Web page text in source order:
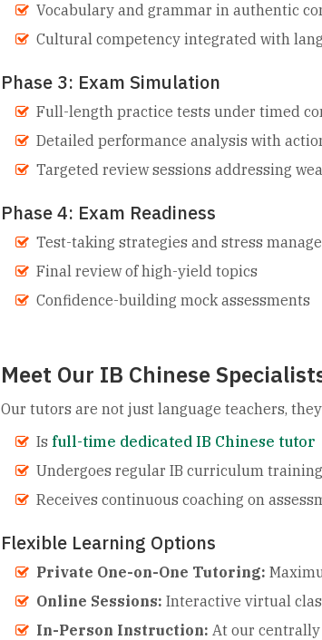
Vocabulary and grammar in authentic
Cultural competency integrated with
Phase 3: Exam Simulation
Full-length practice tests under timed
Detailed performance analysis with
Targeted review sessions addressing
Phase 4: Exam Readiness
Test-taking strategies and stress
Final review of high-yield topics
Confidence-building mock assessments
Meet Our IB Chinese
Our tutors are not just language teachers,
Is full-time dedicated IB Chinese tutor
Undergoes regular IB curriculum training
Receives continuous coaching on
Flexible Learning Options
Private One-on-One Tutoring:
Online Sessions: Interactive virtual
In-Person Instruction: At our